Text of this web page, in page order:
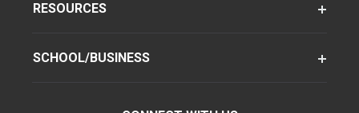
RESOURCES
SCHOOL/BUSINESS